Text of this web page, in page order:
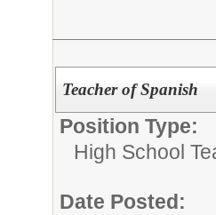
Teacher of Spanish
Position Type:
High School
Date Posted: